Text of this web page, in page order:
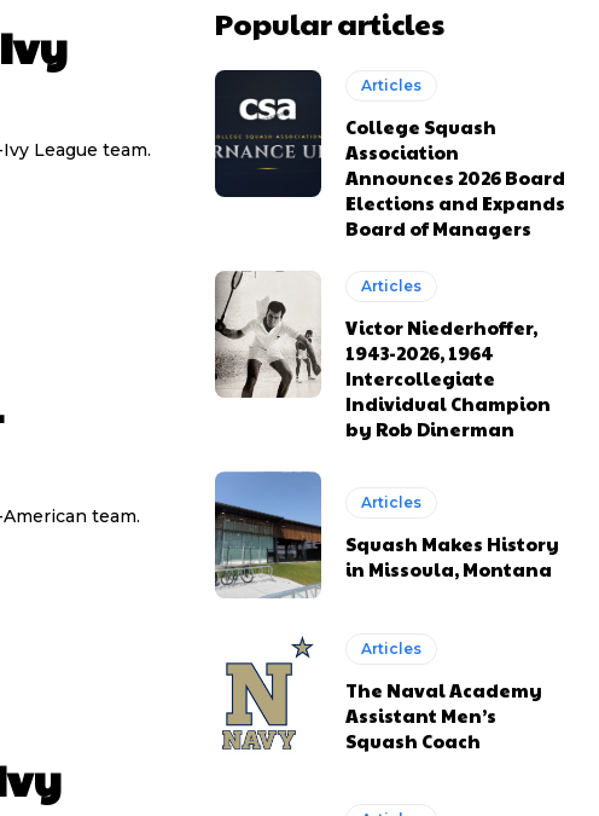
League team.
team.
Popular articles
Articles
College Squash
Association
Announces 2026 Board
Elections and Expands
Board of Managers
Articles
Victor Niederhoffer,
1943-2026, 1964
Intercollegiate
Individual Champion
by Rob Dinerman
Articles
Squash Makes History
in Missoula, Montana
Articles
The Naval Academy
Assistant Men’s
Squash Coach